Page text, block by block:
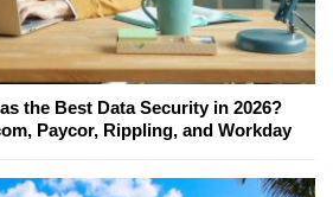
the Best Data Security in 2026?
Paycor, Rippling, and Workday